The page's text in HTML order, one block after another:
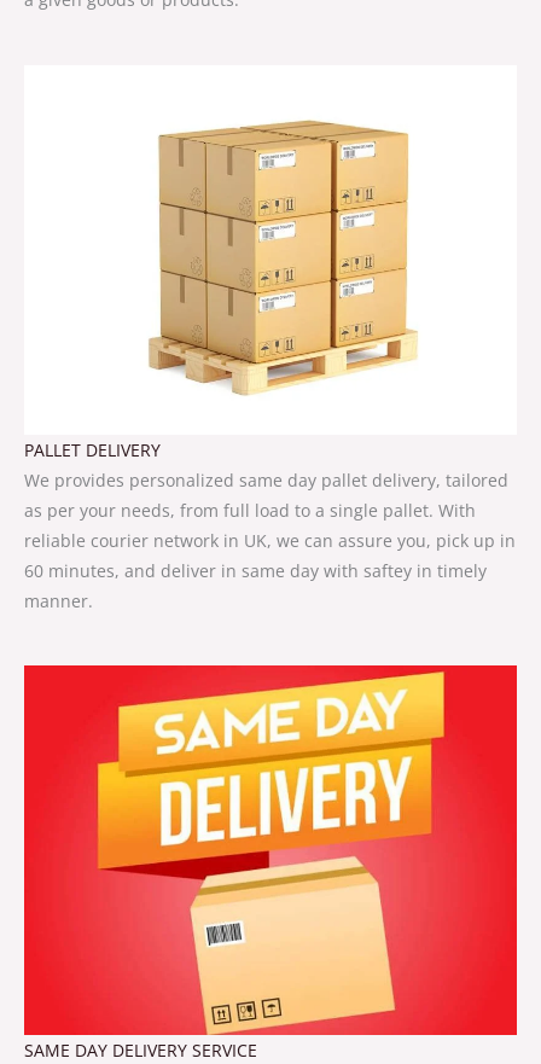
PALLET DELIVERY
We provides personalized same day pallet delivery, tailored
as per your needs, from full load to a single pallet. With
reliable courier network in UK, we can assure you, pick up in
60 minutes, and deliver in same day with saftey in timely
manner.
SAME DAY DELIVERY SERVICE